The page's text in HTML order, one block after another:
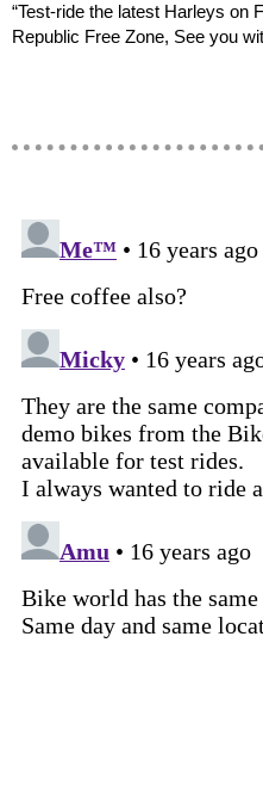
“Test-ride the latest Harleys on
Republic Free Zone, See you